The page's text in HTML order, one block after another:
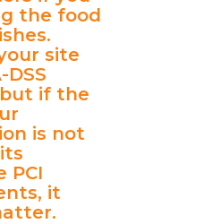
the food
site
DSS
if the
is not
PCI
it